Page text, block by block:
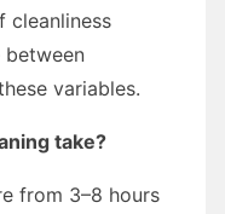
cleanliness
variables.
take?
from 3–8 hours